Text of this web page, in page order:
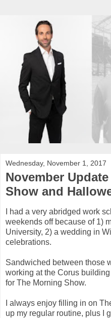
Wednesday, November 1, 2017
November
Show and
I had a very abridged work
weekends off because of 1)
University, 2) a wedding in
celebrations.
Sandwiched between those
working at the Corus
for The Morning Show.
I always enjoy filling in on
up my regular routine, plus I